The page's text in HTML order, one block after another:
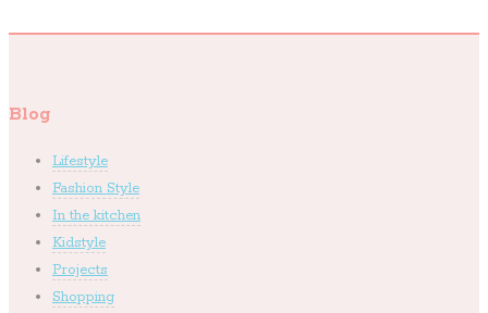
Blog
Lifestyle
Fashion Style
In the kitchen
Kidstyle
Projects
Shopping